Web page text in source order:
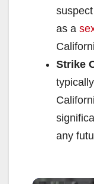
as a
Strike
any